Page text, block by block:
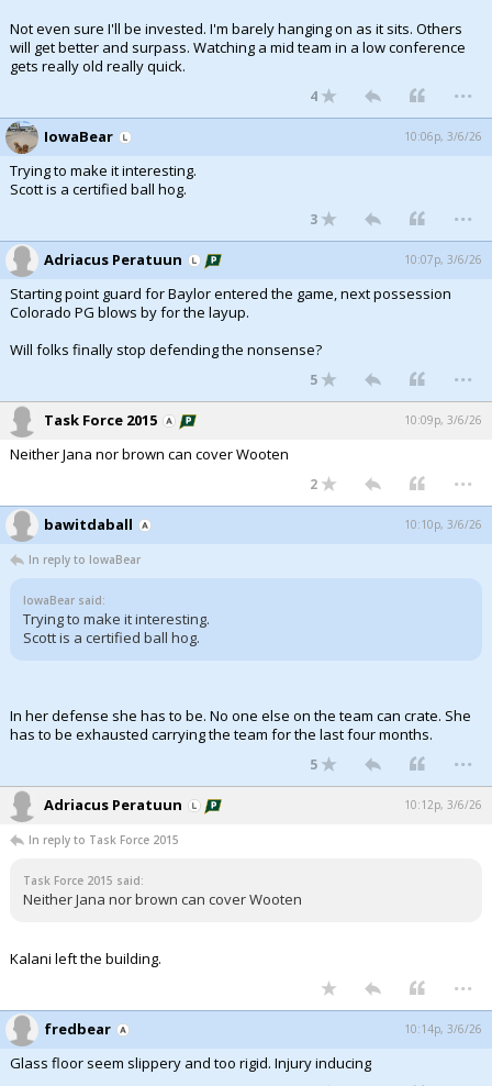
Not even sure I'll be invested. I'm barely hanging on as it sits. Others
will get better and surpass. Watching a mid team in a low conference
gets really old really quick.
4 ...
IowaBear 10:06p, 3/6/26
Trying to make it interesting.
Scott is a certified ball hog.
3 ...
Adriacus Peratuun 10:07p, 3/6/26
Starting point guard for Baylor entered the game, next possession
Colorado PG blows by for the layup.
Will folks finally stop defending the nonsense?
5 ...
Task Force 2015 10:09p, 3/6/26
Neither Jana nor brown can cover Wooten
2 ...
bawitdaball 10:10p, 3/6/26
In reply to IowaBear
IowaBear said:
Trying to make it interesting.
Scott is a certified ball hog.
In her defense she has to be. No one else on the team can crate. She
has to be exhausted carrying the team for the last four months.
5 ...
Adriacus Peratuun 10:12p, 3/6/26
In reply to Task Force 2015
Task Force 2015 said:
Neither Jana nor brown can cover Wooten
Kalani left the building.
...
fredbear 10:14p, 3/6/26
Glass floor seem slippery and too rigid. Injury inducing